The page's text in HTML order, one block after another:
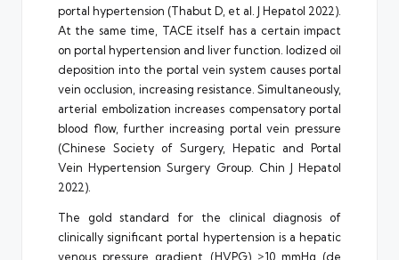
portal hypertension (Thabut D, et al. J Hepatol 2022).
At the same time, TACE itself has a certain impact
on portal hypertension and liver function. Iodized oil
deposition into the portal vein system causes portal
vein occlusion, increasing resistance. Simultaneously,
arterial embolization increases compensatory portal
blood flow, further increasing portal vein pressure
(Chinese Society of Surgery, Hepatic and Portal
Vein Hypertension Surgery Group. Chin J Hepatol
2022).
The gold standard for the clinical diagnosis of
clinically significant portal hypertension is a hepatic
venous pressure gradient (HVPG) ≥10 mmHg (de